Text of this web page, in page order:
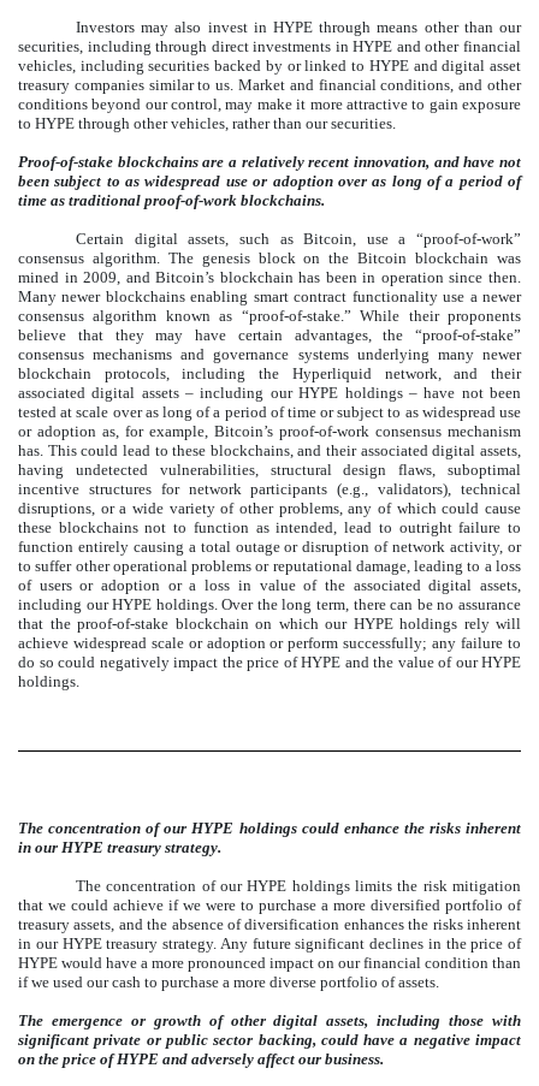
Investors may also invest in HYPE through means other than our
securities, including through direct investments in HYPE and other financial
vehicles, including securities backed by or linked to HYPE and digital asset
treasury companies similar to us. Market and financial conditions, and other
conditions beyond our control, may make it more attractive to gain exposure
to HYPE through other vehicles, rather than our securities.
Proof-of-stake blockchains are a relatively recent innovation, and have not
been subject to as widespread use or adoption over as long of a period of
time as traditional proof-of-work blockchains.
Certain digital assets, such as Bitcoin, use a “proof-of-work”
consensus algorithm. The genesis block on the Bitcoin blockchain was
mined in 2009, and Bitcoin’s blockchain has been in operation since then.
Many newer blockchains enabling smart contract functionality use a newer
consensus algorithm known as “proof-of-stake.” While their proponents
believe that they may have certain advantages, the “proof-of-stake”
consensus mechanisms and governance systems underlying many newer
blockchain protocols, including the Hyperliquid network, and their
associated digital assets – including our HYPE holdings – have not been
tested at scale over as long of a period of time or subject to as widespread use
or adoption as, for example, Bitcoin’s proof-of-work consensus mechanism
has. This could lead to these blockchains, and their associated digital assets,
having undetected vulnerabilities, structural design flaws, suboptimal
incentive structures for network participants (e.g., validators), technical
disruptions, or a wide variety of other problems, any of which could cause
these blockchains not to function as intended, lead to outright failure to
function entirely causing a total outage or disruption of network activity, or
to suffer other operational problems or reputational damage, leading to a loss
of users or adoption or a loss in value of the associated digital assets,
including our HYPE holdings. Over the long term, there can be no assurance
that the proof-of-stake blockchain on which our HYPE holdings rely will
achieve widespread scale or adoption or perform successfully; any failure to
do so could negatively impact the price of HYPE and the value of our HYPE
holdings.
The concentration of our HYPE holdings could enhance the risks inherent
in our HYPE treasury strategy.
The concentration of our HYPE holdings limits the risk mitigation
that we could achieve if we were to purchase a more diversified portfolio of
treasury assets, and the absence of diversification enhances the risks inherent
in our HYPE treasury strategy. Any future significant declines in the price of
HYPE would have a more pronounced impact on our financial condition than
if we used our cash to purchase a more diverse portfolio of assets.
The emergence or growth of other digital assets, including those with
significant private or public sector backing, could have a negative impact
on the price of HYPE and adversely affect our business.